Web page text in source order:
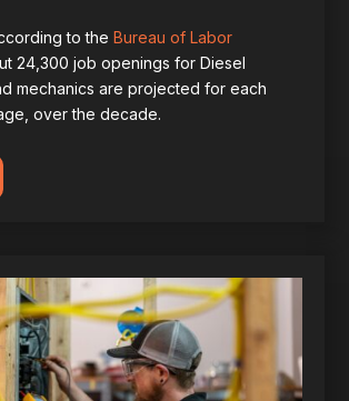
to theBureau of Labor
24,300 job openings for Diesel
mechanics are projected for each
over the decade.